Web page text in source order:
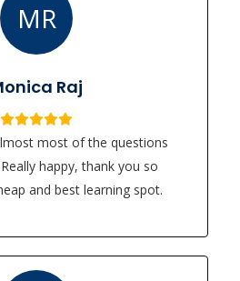
MR
Raj
most of the questions
happy, thank you so
and best learning spot.